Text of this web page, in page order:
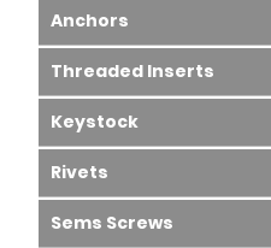
Anchors
Threaded Inserts
Keystock
Rivets
Sems Screws